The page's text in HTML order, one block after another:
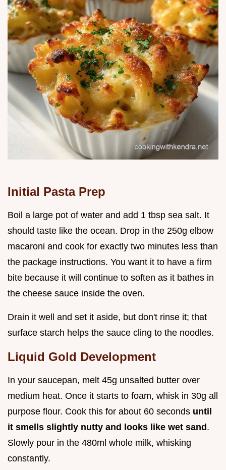
Initial Pasta Prep
Boil a large pot of water and add 1 tbsp sea salt. It
should taste like the ocean. Drop in the 250g elbow
macaroni and cook for exactly two minutes less than
the package instructions. You want it to have a firm
bite because it will continue to soften as it bathes in
the cheese sauce inside the oven.
Drain it well and set it aside, but don't rinse it; that
surface starch helps the sauce cling to the noodles.
Liquid Gold Development
In your saucepan, melt 45g unsalted butter over
medium heat. Once it starts to foam, whisk in 30g all
purpose flour. Cook this for about 60 seconds until
it smells slightly nutty and looks like wet sand .
Slowly pour in the 480ml whole milk, whisking
constantly.